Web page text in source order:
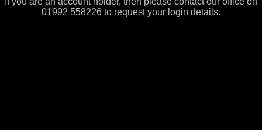
01992 558226 to request your login details.